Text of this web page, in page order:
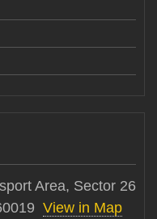
Area, Sector 26
View in Map